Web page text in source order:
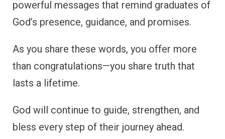
powerful messages that remind graduates of
God’s presence, guidance, and promises.
As you share these words, you offer more
than congratulations—you share truth that
lasts a lifetime.
God will continue to guide, strengthen, and
bless every step of their journey ahead.